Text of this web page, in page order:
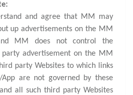
and agree that MM may
up advertisements on the MM
MM does not control the
advertisement on the MM
party Websites to which links
are not governed by these
all such third party Websites